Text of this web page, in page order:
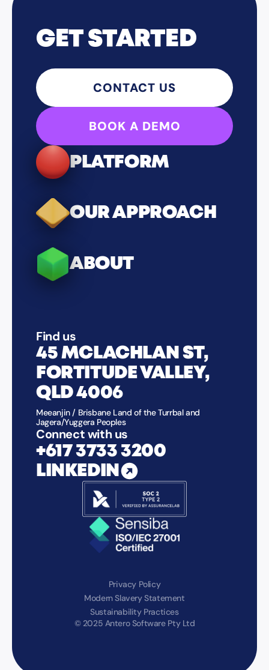
GET STARTED
CONTACT US
BOOK A DEMO
PLATFORM
OUR APPROACH
ABOUT
Find us
45 MCLACHLAN ST,
FORTITUDE VALLEY,
QLD 4006
Meeanjin / Brisbane Land of the Turrbal and
Jagera/Yuggera Peoples
Connect with us
+617 3733 3200
LINKEDIN
Privacy Policy
Modern Slavery Statement
Sustainability Practices
© 2025 Antero Software Pty Ltd